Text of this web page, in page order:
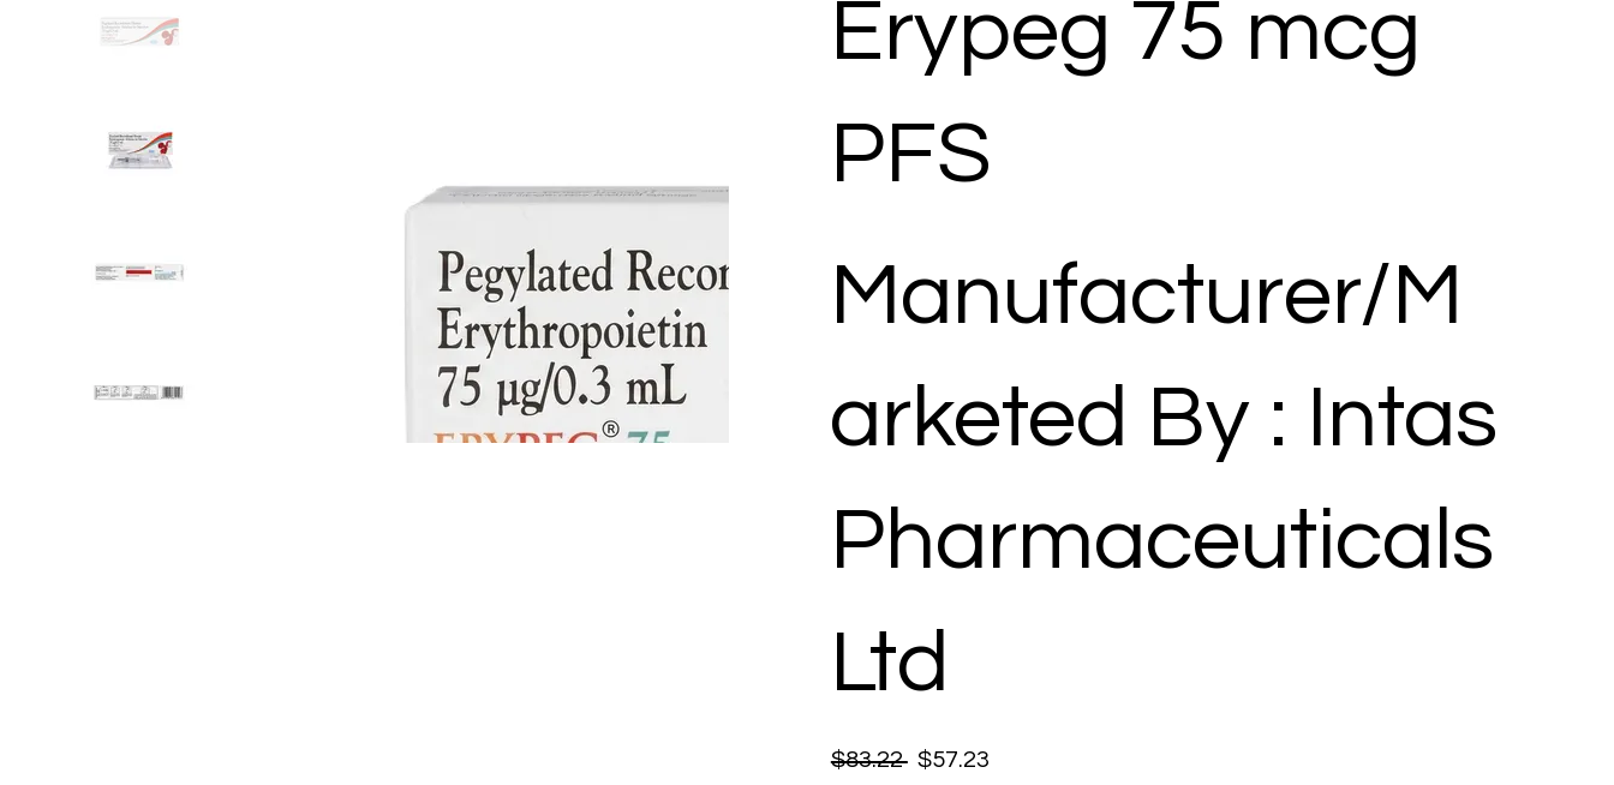
Erypeg 75 mcg
PFS
Manufacturer/M
arketed By : Intas
Pharmaceuticals
Ltd
$83.22 $57.23